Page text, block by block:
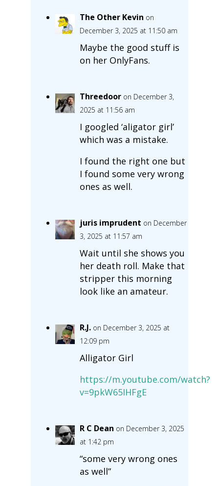
The Other Kevin on
December 3, 2025 at 11:50 am
Maybe the good stuff is
on her OnlyFans.
Threedoor on December 3,
2025 at 11:56 am
I googled ‘aligator girl’
which was a mistake.
I found the right one but
I found some very wrong
ones as well.
juris imprudent on December
3, 2025 at 11:57 am
Wait until she shows you
her death roll. Make that
stripper this morning
look like an amateur.
R.J. on December 3, 2025 at
12:09 pm
Alligator Girl
https://m.youtube.com/watch?
v=9pkW65IHFgE
R C Dean on December 3, 2025
at 1:42 pm
“some very wrong ones
as well”